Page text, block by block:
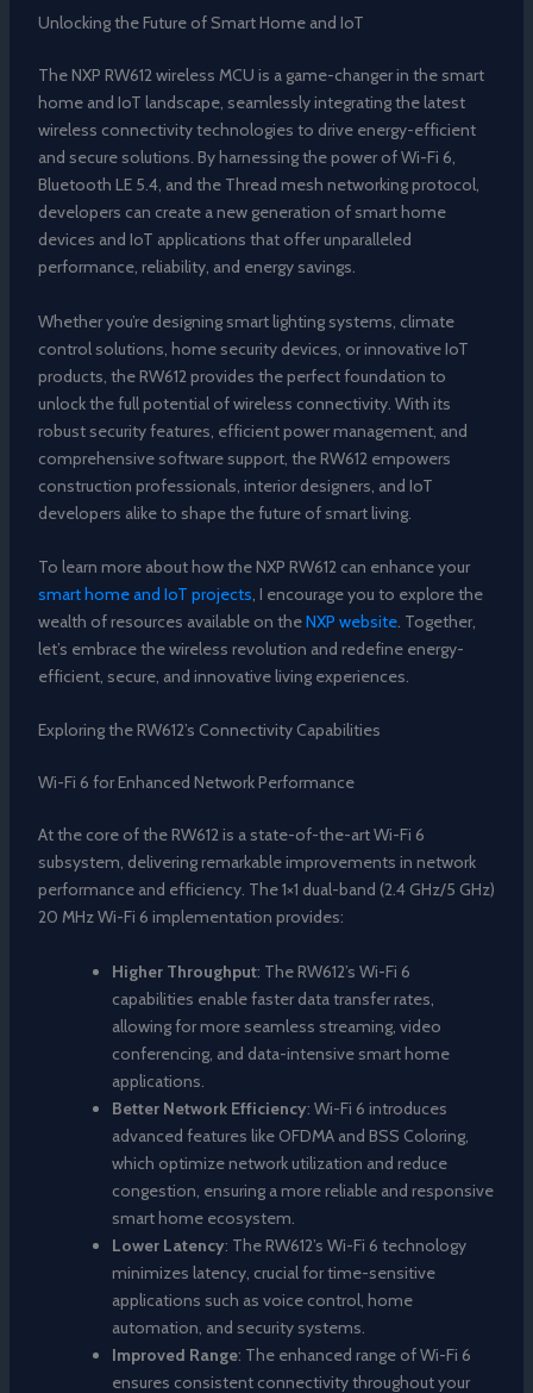
Unlocking the Future of Smart Home and IoT
The NXP RW612 wireless MCU is a game-changer in the smart
home and IoT landscape, seamlessly integrating the latest
wireless connectivity technologies to drive energy-efficient
and secure solutions. By harnessing the power of Wi-Fi 6,
Bluetooth LE 5.4, and the Thread mesh networking protocol,
developers can create a new generation of smart home
devices and IoT applications that offer unparalleled
performance, reliability, and energy savings.
Whether you’re designing smart lighting systems, climate
control solutions, home security devices, or innovative IoT
products, the RW612 provides the perfect foundation to
unlock the full potential of wireless connectivity. With its
robust security features, efficient power management, and
comprehensive software support, the RW612 empowers
construction professionals, interior designers, and IoT
developers alike to shape the future of smart living.
To learn more about how the NXP RW612 can enhance your
smart home and IoT projects, I encourage you to explore the
wealth of resources available on theNXP website. Together,
let’s embrace the wireless revolution and redefine energy-
efficient, secure, and innovative living experiences.
Exploring the RW612’s Connectivity Capabilities
Wi-Fi 6 for Enhanced Network Performance
At the core of the RW612 is a state-of-the-art Wi-Fi 6
subsystem, delivering remarkable improvements in network
performance and efficiency. The 1×1 dual-band (2.4 GHz/5 GHz)
20 MHz Wi-Fi 6 implementation provides:
Higher Throughput: The RW612’s Wi-Fi 6
capabilities enable faster data transfer rates,
allowing for more seamless streaming, video
conferencing, and data-intensive smart home
applications.
Better Network Efficiency: Wi-Fi 6 introduces
advanced features like OFDMA and BSS Coloring,
which optimize network utilization and reduce
congestion, ensuring a more reliable and responsive
smart home ecosystem.
Lower Latency: The RW612’s Wi-Fi 6 technology
minimizes latency, crucial for time-sensitive
applications such as voice control, home
automation, and security systems.
Improved Range: The enhanced range of Wi-Fi 6
ensures consistent connectivity throughout your